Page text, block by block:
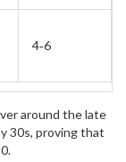
4‑6
around the late
30s, proving that